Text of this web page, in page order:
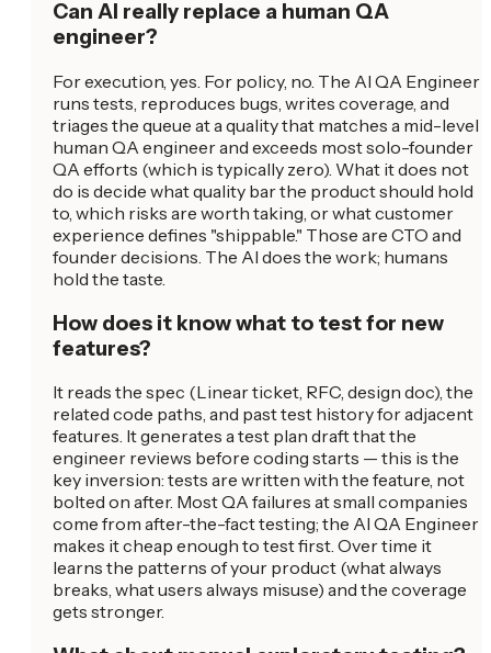
Can AI really replace a human QA
engineer?
For execution, yes. For policy, no. The AI QA Engineer
runs tests, reproduces bugs, writes coverage, and
triages the queue at a quality that matches a mid-level
human QA engineer and exceeds most solo-founder
QA efforts (which is typically zero). What it does not
do is decide what quality bar the product should hold
to, which risks are worth taking, or what customer
experience defines "shippable." Those are CTO and
founder decisions. The AI does the work; humans
hold the taste.
How does it know what to test for new
features?
It reads the spec (Linear ticket, RFC, design doc), the
related code paths, and past test history for adjacent
features. It generates a test plan draft that the
engineer reviews before coding starts — this is the
key inversion: tests are written with the feature, not
bolted on after. Most QA failures at small companies
come from after-the-fact testing; the AI QA Engineer
makes it cheap enough to test first. Over time it
learns the patterns of your product (what always
breaks, what users always misuse) and the coverage
gets stronger.